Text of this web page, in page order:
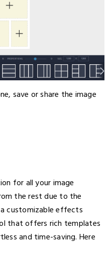
save or share the image
for all your image
the rest due to the
customizable effects
that offers rich templates
and time-saving. Here